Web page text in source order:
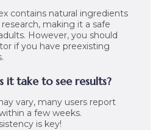
contains natural ingredients
making it a safe
However, you should
if you have preexisting
it take to see results?
vary, many users report
a few weeks.
is key!